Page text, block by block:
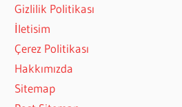
Gizlilik Politikası
İletisim
Çerez Politikası
Hakkımızda
Sitemap